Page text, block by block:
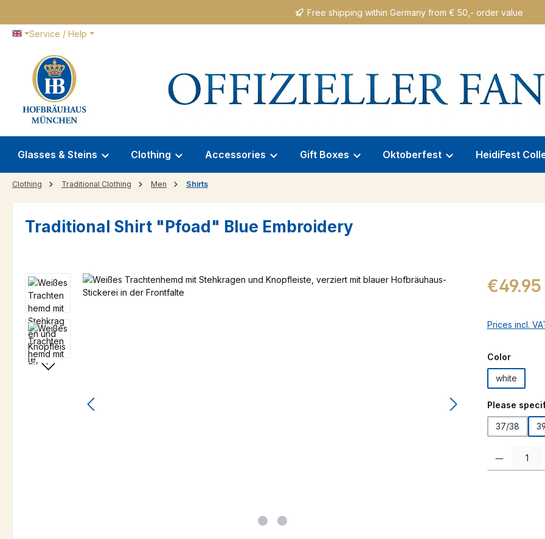
Free shipping within Germany from € 50,- order value
Service / Help
Glasses & Steins Clothing Accessories Gift Boxes Oktoberfest HeidiFest
Clothing Traditional Clothing Men Shirts
Traditional Shirt "Pfoad" Blue Embroidery
Skip image gallery Regular price:
€49.95
Prices incl.
Select
Color
white
Select
Please
37/38
Product